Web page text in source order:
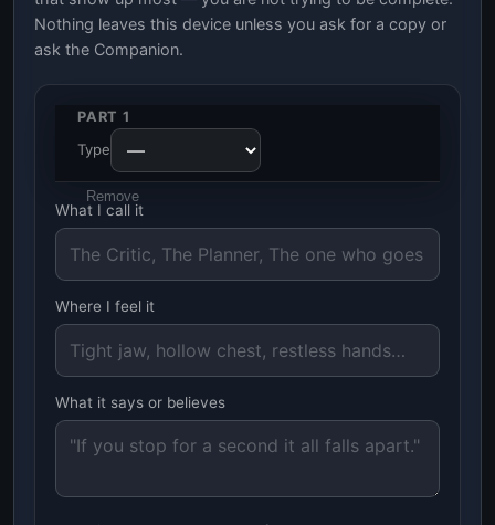
Nothing leaves this device unless you ask for a copy or
ask the Companion.
PART 1
Type
Remove
What I call it
Where I feel it
What it says or believes